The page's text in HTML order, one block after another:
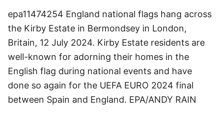
epa11474254 England national flags hang across
the Kirby Estate in Bermondsey in London,
Britain, 12 July 2024. Kirby Estate residents are
well-known for adorning their homes in the
English flag during national events and have
done so again for the UEFA EURO 2024 final
between Spain and England. EPA/ANDY RAIN